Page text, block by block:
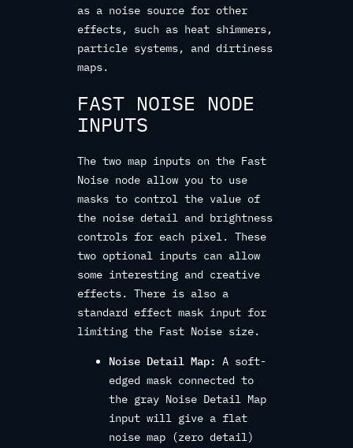
as a noise source for other
effects, such as heat shimmers,
particle systems, and dirtiness
maps.
FAST NOISE NODE
INPUTS
The two map inputs on the Fast
Noise node allow you to use
masks to control the value of
the noise detail and brightness
controls for each pixel. These
two optional inputs can allow
some interesting and creative
effects. There is also a
standard effect mask input for
limiting the Fast Noise size.
Noise Detail Map: A soft-
edged mask connected to
the gray Noise Detail Map
input will give a flat
noise map (zero detail)